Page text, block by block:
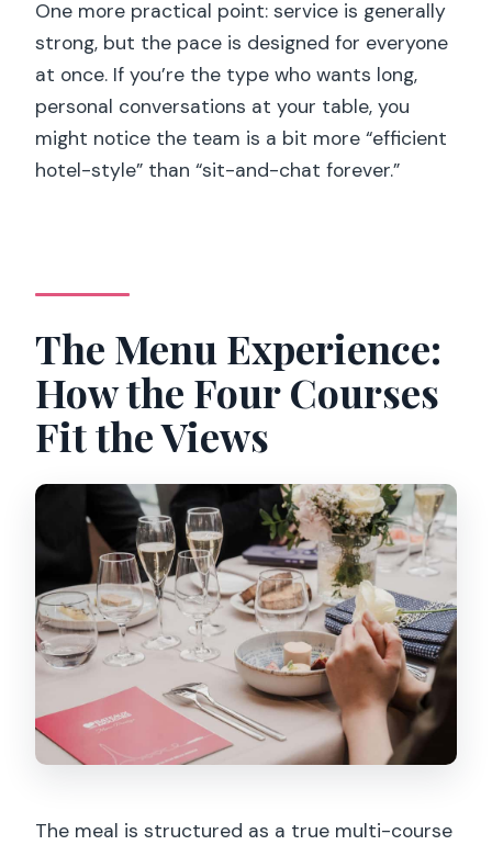
One more practical point: service is generally
strong, but the pace is designed for everyone
at once. If you’re the type who wants long,
personal conversations at your table, you
might notice the team is a bit more “efficient
hotel-style” than “sit-and-chat forever.”
The Menu Experience:
How the Four Courses
Fit the Views
The meal is structured as a true multi-course